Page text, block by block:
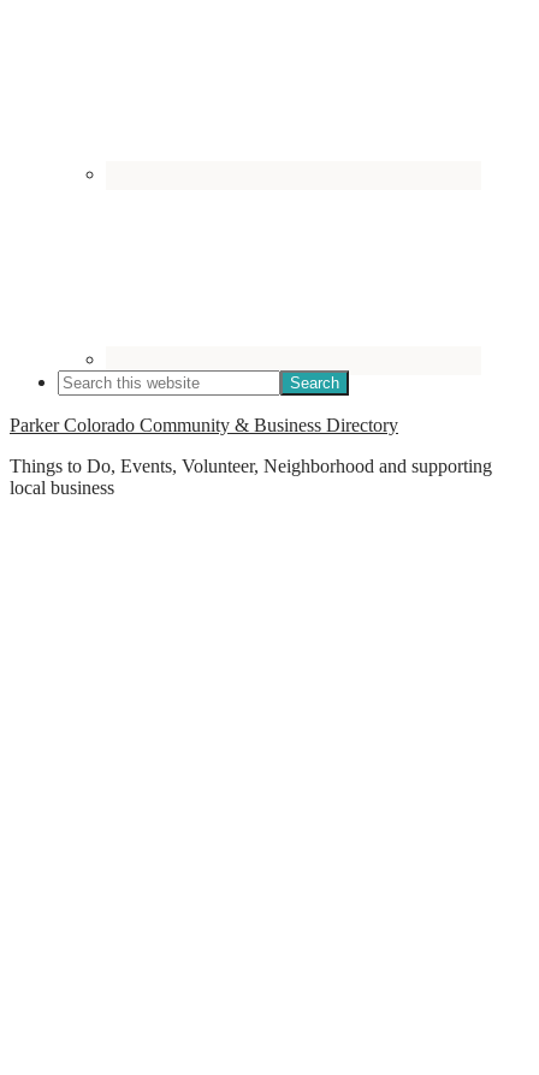
Parker Colorado Community & Business Directory
Things to Do, Events, Volunteer, Neighborhood and supporting
local business